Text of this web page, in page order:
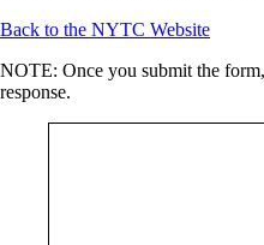
Back to the NYTC Website
NOTE: Once you submit the
response.